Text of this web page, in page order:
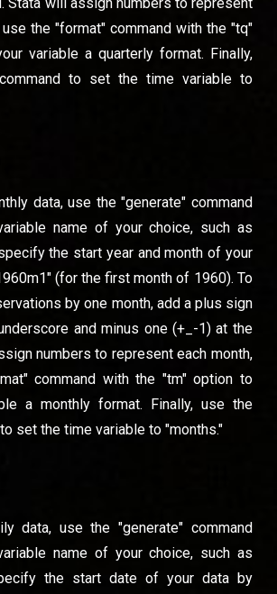
the "format" command with the "tq"
variable a quarterly format. Finally,
to set the time variable to
data, use the "generate" command
name of your choice, such as
the start year and month of your
(for the first month of 1960). To
by one month, add a plus sign
and minus one (+_-1) at the
numbers to represent each month,
command with the "tm" option to
a monthly format. Finally, use the
set the time variable to "months."
data, use the "generate" command
name of your choice, such as
the start date of your data by